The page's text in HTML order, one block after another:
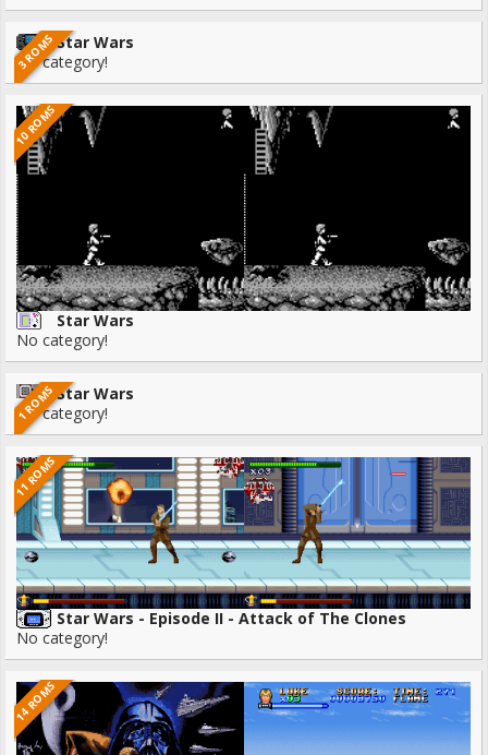
3 ROMSStar Wars
No category!
10 ROMS
Star Wars
No category!
1 ROMSStar Wars
No category!
11 ROMS
Star Wars - Episode II - Attack of The Clones
No category!
14 ROMS